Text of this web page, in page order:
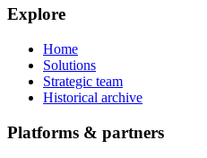
Explore
Home
Solutions
Strategic team
Historical archive
Platforms & partners